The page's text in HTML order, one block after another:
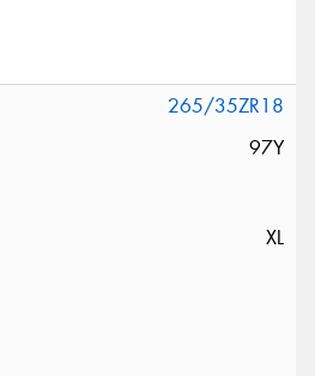
265/35ZR18
97Y
XL